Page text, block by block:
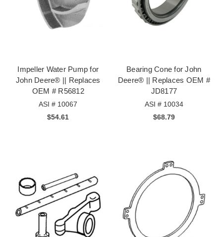
Impeller Water Pump for
John Deere® || Replaces
OEM # R56812
ASI # 10067
$54.61
Bearing Cone for John
Deere® || Replaces OEM #
JD8177
ASI # 10034
$68.79